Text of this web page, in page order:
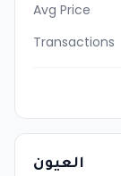
Avg Price
Transactions
العيون